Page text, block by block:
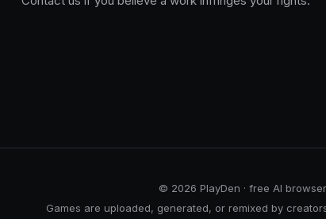
© 2026 PlayDen · free AI
Games are uploaded, generated, or remixed by